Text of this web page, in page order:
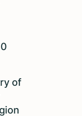
of